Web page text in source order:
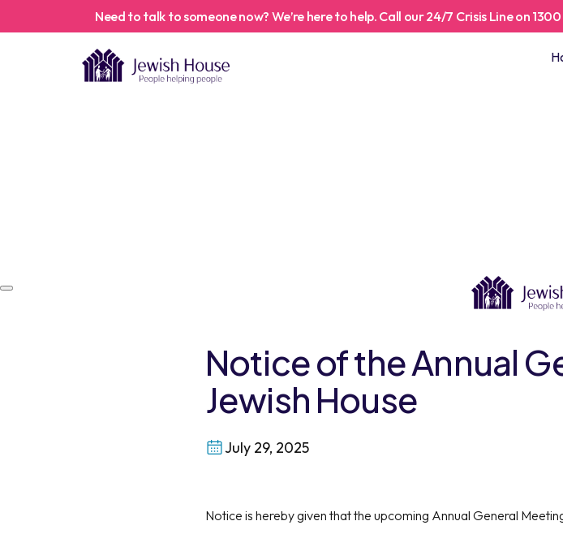
Need to talk to someone now? We’re here to help. Call our 24/7 Crisis Line on
Notice of the Annual
Jewish House
July 29, 2025
Notice is hereby given that the upcoming Annual General